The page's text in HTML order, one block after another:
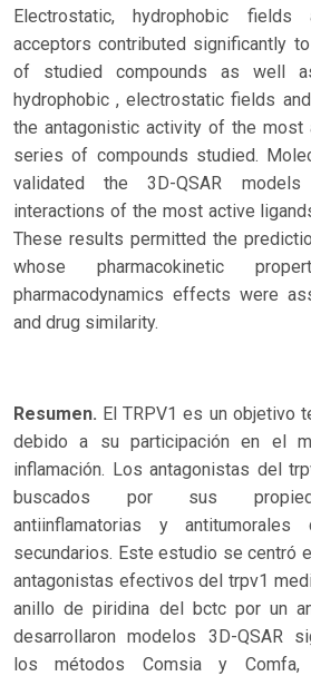
Electrostatic, hydrophobic fields
acceptors contributed significantly
of studied compounds as well
hydrophobic , electrostatic fields
the antagonistic activity of the most
series of compounds studied.
validated the 3D-QSAR
interactions of the most active
These results permitted the
whose pharmacokinetic
pharmacodynamics effects were
and drug similarity.
Resumen. El TRPV1 es un objetivo
debido a su participación en el
inflamación. Los antagonistas del
buscados por sus
antiinflamatorias y
secundarios. Este estudio se centró
antagonistas efectivos del trpv1
anillo de piridina del bctc por un
desarrollaron modelos 3D-QSAR
los métodos Comsia y Comfa,